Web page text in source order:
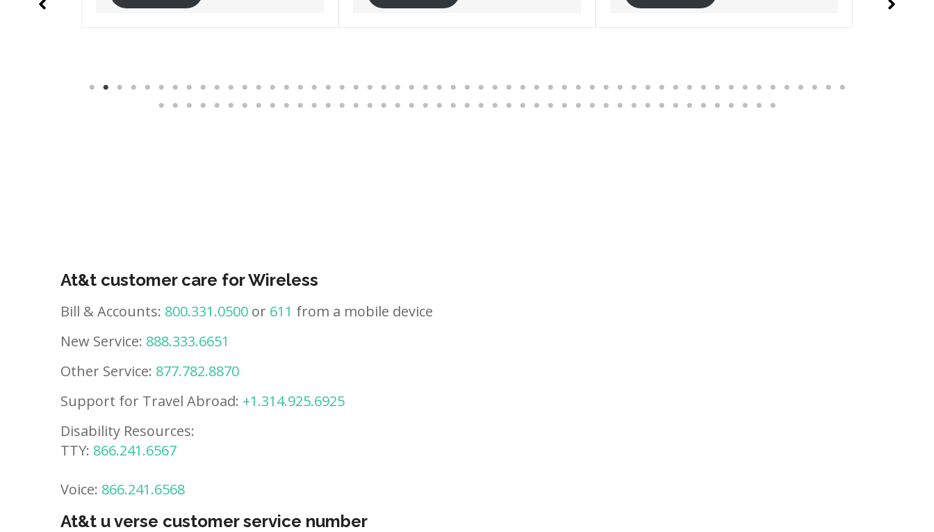
Read More
At&t customer care for Wireless
Bill & Accounts: 800.331.0500 or 611 from a mobile device
New Service: 888.333.6651
Other Service: 877.782.8870
Support for Travel Abroad: +1.314.925.6925
Disability Resources:
TTY: 866.241.6567
Voice: 866.241.6568
At&t u verse customer service number